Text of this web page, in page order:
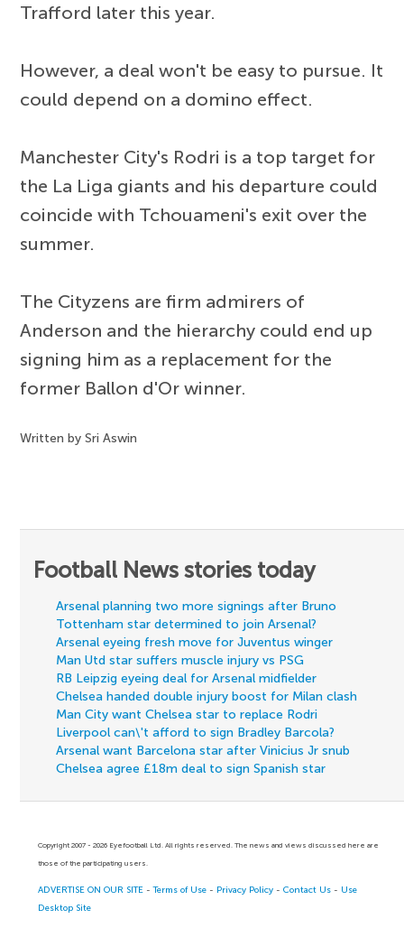
Trafford later this year.
However, a deal won't be easy to pursue. It
could depend on a domino effect.
Manchester City's Rodri is a top target for
the La Liga giants and his departure could
coincide with Tchouameni's exit over the
summer.
The Cityzens are firm admirers of
Anderson and the hierarchy could end up
signing him as a replacement for the
former Ballon d'Or winner.
Written by Sri Aswin
Football News stories today
Arsenal planning two more signings after Bruno
Tottenham star determined to join Arsenal?
Arsenal eyeing fresh move for Juventus winger
Man Utd star suffers muscle injury vs PSG
RB Leipzig eyeing deal for Arsenal midfielder
Chelsea handed double injury boost for Milan clash
Man City want Chelsea star to replace Rodri
Liverpool can\'t afford to sign Bradley Barcola?
Arsenal want Barcelona star after Vinicius Jr snub
Chelsea agree £18m deal to sign Spanish star
Copyright 2007 - 2026 Eyefootball Ltd. All rights reserved. The news and views discussed here are
those of the participating users.
ADVERTISE ON OUR SITE -Terms of Use - Privacy Policy -Contact Us - Use
Desktop Site